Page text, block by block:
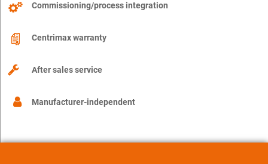
Commissioning/process integration
Centrimax warranty
After sales service
Manufacturer-independent